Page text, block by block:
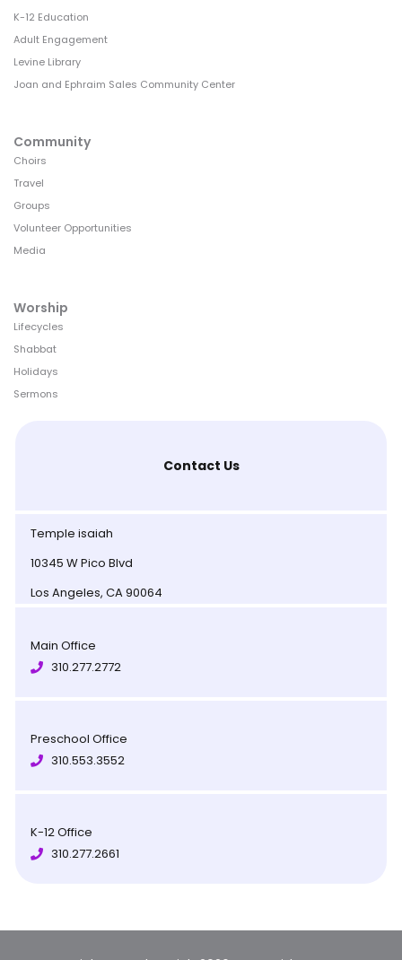
K-12 Education
Adult Engagement
Levine Library
Joan and Ephraim Sales Community Center
Community
Choirs
Travel
Groups
Volunteer Opportunities
Media
Worship
Lifecycles
Shabbat
Holidays
Sermons
Contact Us
Temple isaiah
10345 W Pico Blvd
Los Angeles, CA 90064
Main Office
310.277.2772
Preschool Office
310.553.3552
K-12 Office
310.277.2661